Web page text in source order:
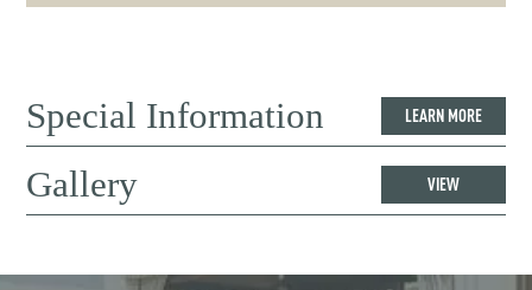
Special Information LEARN MORE
Gallery VIEW